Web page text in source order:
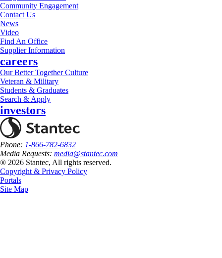
Community Engagement
Contact Us
News
Video
Find An Office
Supplier Information
careers
Our Better Together Culture
Veteran & Military
Students & Graduates
Search & Apply
investors
Phone: 1-866-782-6832
Media Requests: media@stantec.com
® 2026 Stantec, All rights reserved.
Copyright & Privacy Policy
Portals
Site Map